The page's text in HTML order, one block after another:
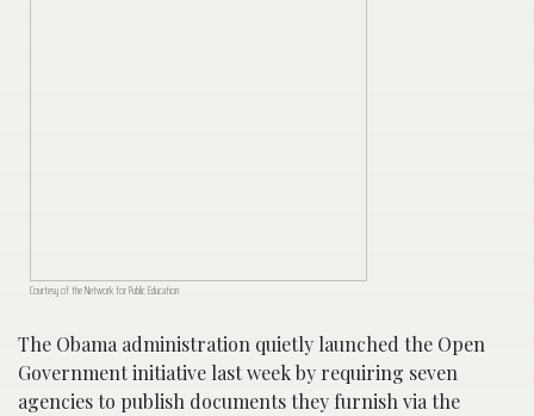
Courtesy of the Network for Public Education
The Obama administration quietly launched the Open
Government initiative last week by requiring seven
agencies to publish documents they furnish via the